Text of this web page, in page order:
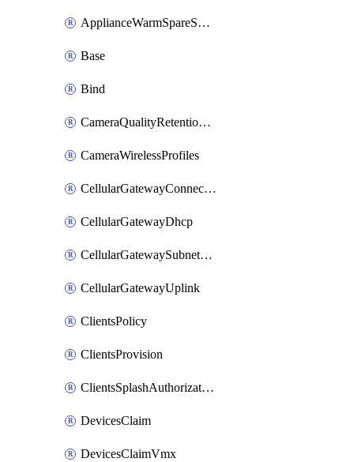
ApplianceWarmSpareSwap
Base
Bind
CameraQualityRetentionProfiles
CameraWirelessProfiles
CellularGatewayConnectivityMonitoringDestinations
CellularGatewayDhcp
CellularGatewaySubnetPool
CellularGatewayUplink
ClientsPolicy
ClientsProvision
ClientsSplashAuthorizationStatus
DevicesClaim
DevicesClaimVmx